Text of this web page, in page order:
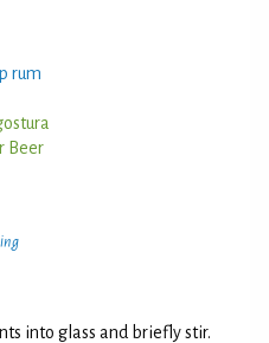
rum
Beer
into glass and briefly stir.